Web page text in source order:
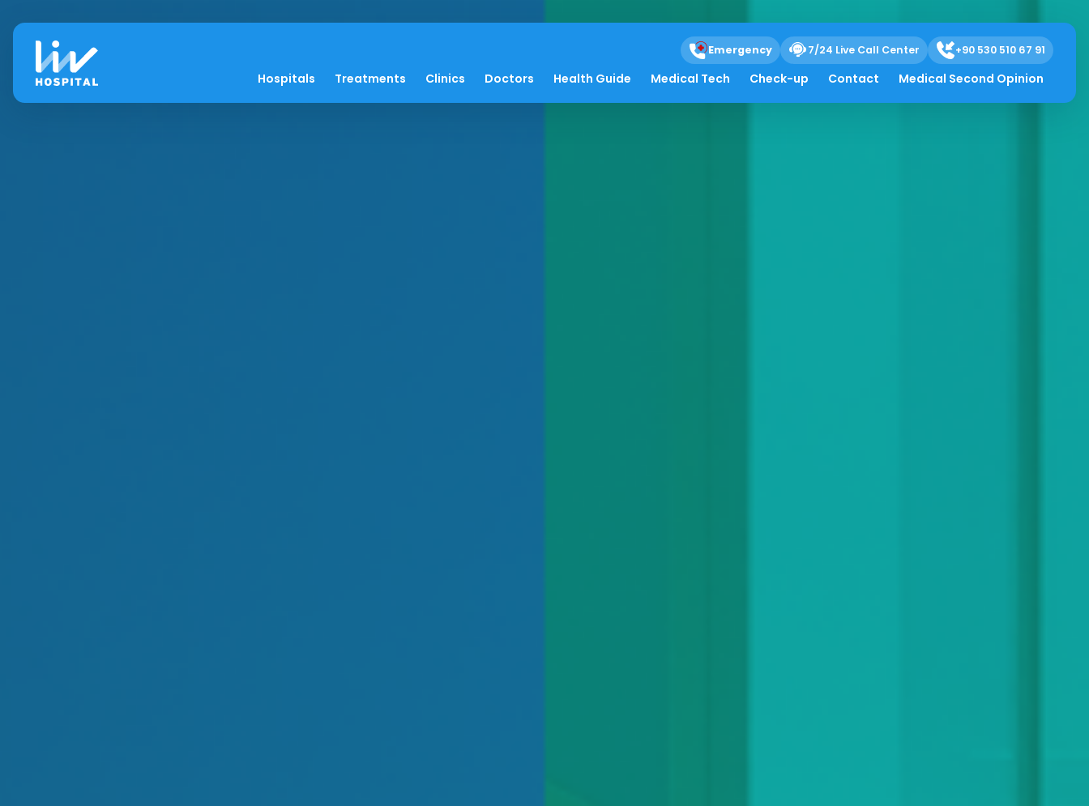
Emergency 7/24 Live Call Center +90 530 510 67 91
Hospitals Treatments Clinics Doctors Health Guide Medical Tech Check-up Contact Medical Second Opinion